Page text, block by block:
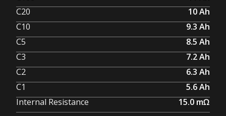
C20
10Ah
C10
9.3 Ah
C5
8.5 Ah
C3
7.2Ah
C2
6.3 Ah
C1
5.6Ah
Internal Resistance
15.0mΩ